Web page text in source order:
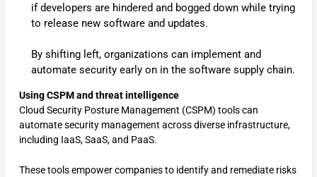
if developers are hindered and bogged down while trying
to release new software and updates.
By shifting left, organizations can implement and
automate security early on in the software supply chain.
Using CSPM and threat intelligence
Cloud Security Posture Management (CSPM) tools can
automate security management across diverse infrastructure,
including IaaS, SaaS, and PaaS.
These tools empower companies to identify and remediate risks